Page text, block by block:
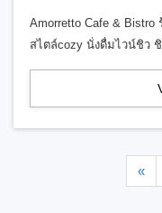
Amorretto Cafe &
สไตล์cozy นั่งดื่มไวน์ชิว
«